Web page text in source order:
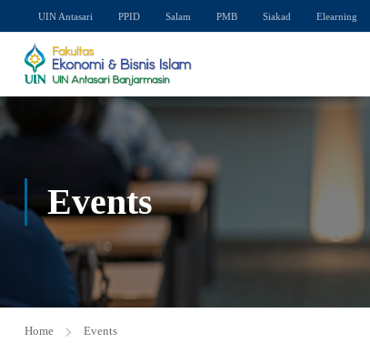
UIN Antasari PPID Salam PMB Siakad Elearning
Events
Home Events